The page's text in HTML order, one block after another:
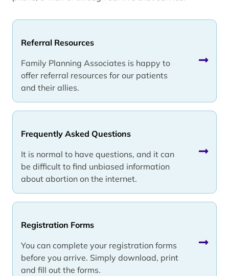
Referral Resources
Family Planning Associates is happy to
offer referral resources for our patients
and their allies.
Frequently Asked Questions
It is normal to have questions, and it can
be difficult to find unbiased information
about abortion on the internet.
Registration Forms
You can complete your registration forms
before you arrive. Simply download, print
and fill out the forms.